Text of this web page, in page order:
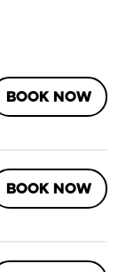
BOOK NOW
BOOK NOW